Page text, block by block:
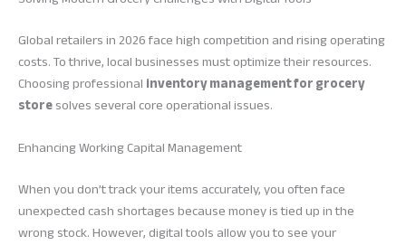
Global retailers in 2026 face high competition and rising operating
costs. To thrive, local businesses must optimize their resources.
Choosing professionalinventory management for grocery
storesolves several core operational issues.
Enhancing Working Capital Management
When you don’t track your items accurately, you often face
unexpected cash shortages because money is tied up in the
wrong stock. However, digital tools allow you to see your